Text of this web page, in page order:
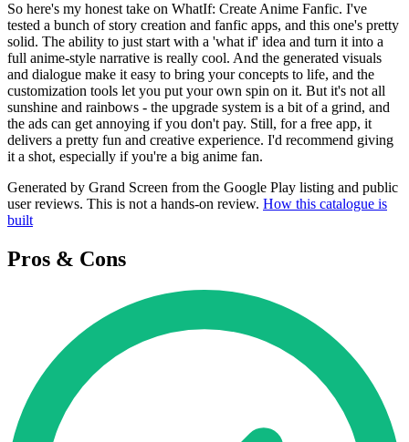
So here's my honest take on WhatIf: Create Anime Fanfic. I've
tested a bunch of story creation and fanfic apps, and this one's pretty
solid. The ability to just start with a 'what if' idea and turn it into a
full anime-style narrative is really cool. And the generated visuals
and dialogue make it easy to bring your concepts to life, and the
customization tools let you put your own spin on it. But it's not all
sunshine and rainbows - the upgrade system is a bit of a grind, and
the ads can get annoying if you don't pay. Still, for a free app, it
delivers a pretty fun and creative experience. I'd recommend giving
it a shot, especially if you're a big anime fan.
Generated by Grand Screen from the Google Play listing and public
user reviews. This is not a hands-on review. How this catalogue is
built
Pros & Cons